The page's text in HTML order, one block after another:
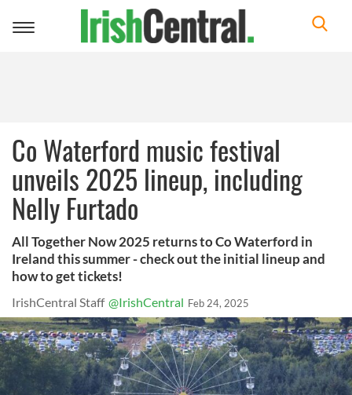
Toggle
Co Waterford music festival
unveils 2025 lineup, including
Nelly Furtado
All Together Now 2025 returns to Co Waterford in
Ireland this summer - check out the initial lineup and
how to get tickets!
IrishCentral Staff @IrishCentral Feb 24, 2025